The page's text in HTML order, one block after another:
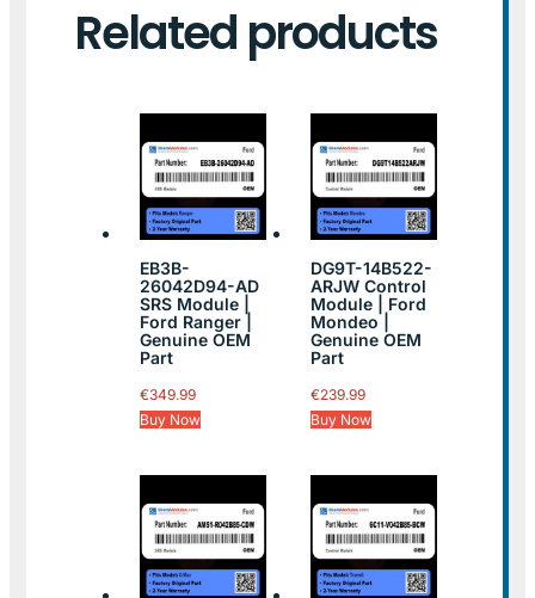
Related products
EB3B-
26042D94-AD
SRS Module |
Ford Ranger |
Genuine OEM
Part
€349.99
Buy Now
DG9T-14B522-
ARJW Control
Module | Ford
Mondeo |
Genuine OEM
Part
€239.99
Buy Now